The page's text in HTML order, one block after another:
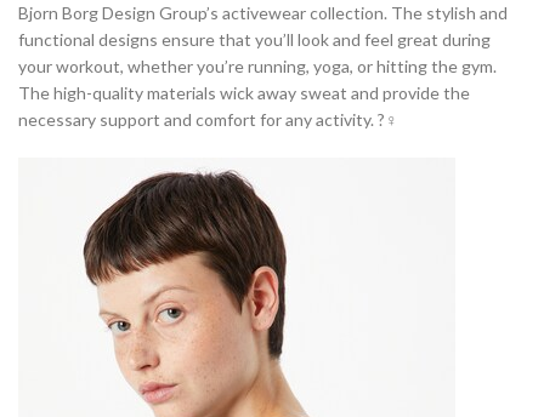
Bjorn Borg Design Group’s activewear collection. The stylish and
functional designs ensure that you’ll look and feel great during
your workout, whether you’re running, yoga, or hitting the gym.
The high-quality materials wick away sweat and provide the
necessary support and comfort for any activity. ?‍♀️